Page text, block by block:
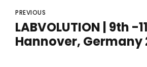
PREVIOUS
LABVOLUTION | 9th -
Hannover, Germany